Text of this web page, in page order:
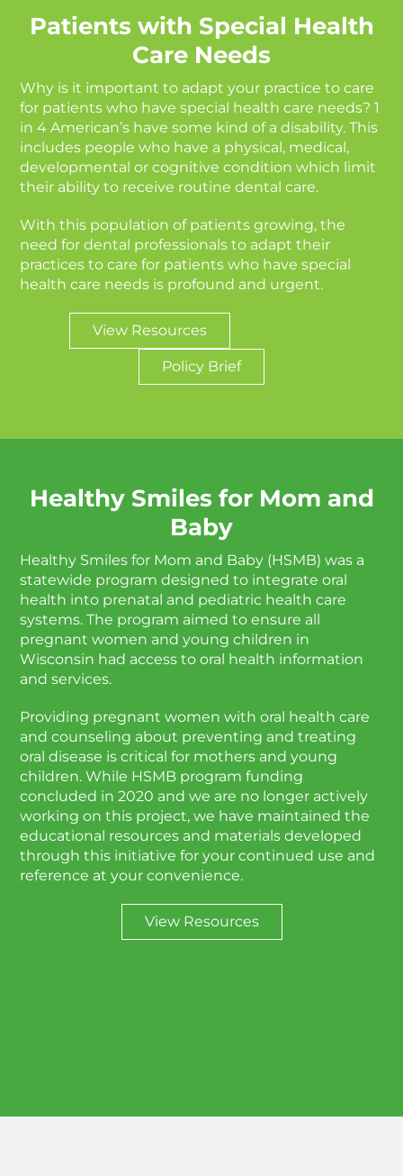
Patients with Special Health
Care Needs
Why is it important to adapt your practice to care
for patients who have special health care needs? 1
in 4 American’s have some kind of a disability. This
includes people who have a physical, medical,
developmental or cognitive condition which limit
their ability to receive routine dental care.
With this population of patients growing, the
need for dental professionals to adapt their
practices to care for patients who have special
health care needs is profound and urgent.
View Resources
Policy Brief
Healthy Smiles for Mom and
Baby
Healthy Smiles for Mom and Baby (HSMB) was a
statewide program designed to integrate oral
health into prenatal and pediatric health care
systems. The program aimed to ensure all
pregnant women and young children in
Wisconsin had access to oral health information
and services.
Providing pregnant women with oral health care
and counseling about preventing and treating
oral disease is critical for mothers and young
children. While HSMB program funding
concluded in 2020 and we are no longer actively
working on this project, we have maintained the
educational resources and materials developed
through this initiative for your continued use and
reference at your convenience.
View Resources